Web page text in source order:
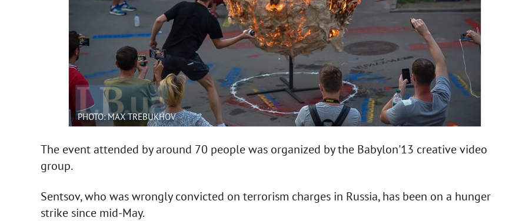
PHOTO: MAX TREBUKHOV
The event attended by around 70 people was organized by the Babylon'13 creative video
group.
Sentsov, who was wrongly convicted on terrorism charges in Russia, has been on a hunger
strike since mid-May.